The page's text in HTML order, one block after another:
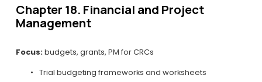
Chapter 18. Financial and Project
Management
Focus: budgets, grants, PM for CRCs
Trial budgeting frameworks and worksheets